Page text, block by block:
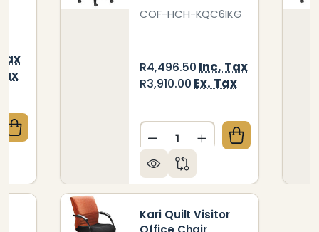
OF KARI QUILT HIGH-BACK OFFICE CHAIR
QUANTITY OF KARI QUILT HIGH-BACK
COF-HCH-KQC6IKG
R4,496.50 Inc. Tax
R3,910.00 Ex. Tax
Quantity:
DECREASE QUANTITY OF
INCREASE
Kari Quilt Visitor